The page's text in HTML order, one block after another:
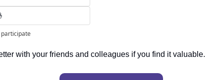
with your friends and colleagues if you find it valuable.